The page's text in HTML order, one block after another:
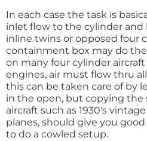
In each case the task is
inlet flow to the cylinder and
inline twins or opposed four
containment box may do
on many four cylinder aircraft
engines, air must flow thru
this can be taken care of by
in the open, but copying the
aircraft such as 1930's
planes, should give you
to do a cowled setup.